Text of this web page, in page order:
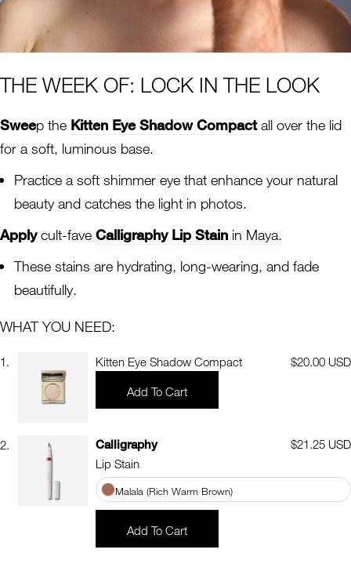
THE WEEK OF: LOCK IN THE LOOK
Sweep the Kitten Eye Shadow Compactall over the lid
for a soft, luminous base.
Practice a soft shimmer eye that enhance your natural
beauty and catches the light in photos.
Applycult-fave Calligraphy Lip Stain in Maya.
These stains are hydrating, long-wearing, and fade
beautifully.
WHAT YOU NEED:
1. Kitten Eye Shadow Compact
Regular
$20.00 USD
Add To Cart
2. Calligraphy
Lip Stain
Regular
$21.25 USD
Malala (Rich Warm Brown)
Add To Cart